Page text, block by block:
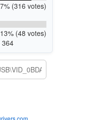
(316 votes)
13% (48 votes)
364